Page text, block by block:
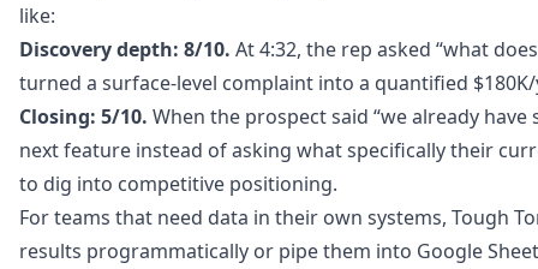
like:
Discovery depth: 8/10. At 4:32, the rep asked “what
turned a surface-level complaint into a quantified
Closing: 5/10. When the prospect said “we already
next feature instead of asking what specifically their
to dig into competitive positioning.
For teams that need data in their own systems, Tough
results programmatically or pipe them into Google